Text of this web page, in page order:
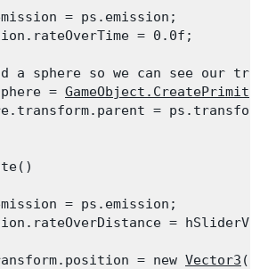
= ps.emission;
= 0.0f;
a sphere so we can see our
=
=
= ps.emission;
=
= new
Vector3 (